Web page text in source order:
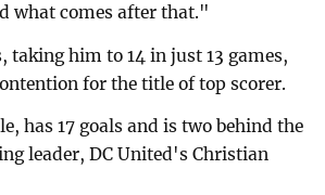
what comes after that."
taking him to 14 in just 13 games,
for the title of top scorer.
has 17 goals and is two behind the
leader, DC United's Christian